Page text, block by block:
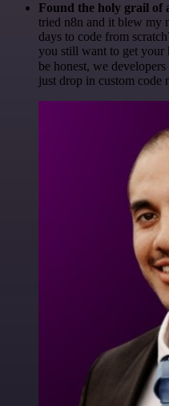
Found the holy grail of
tried n8n and it blew my
days to code from
you still want to get your
be honest, we
just drop in custom code